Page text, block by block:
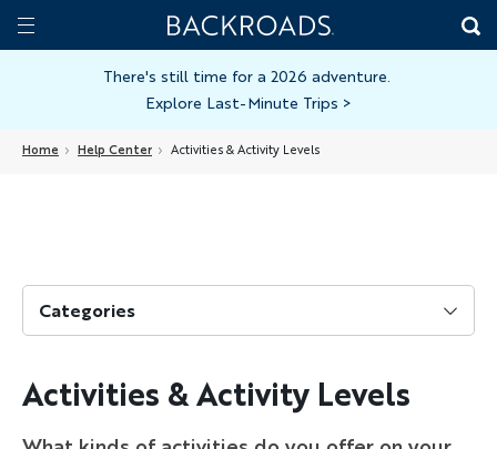
Skip
toToggle
Home
Backroads
There's still time for a 2026 adventure.
Explore Last-Minute Trips >
Home Help Center Activities & Activity Levels
Categories
Activities & Activity Levels